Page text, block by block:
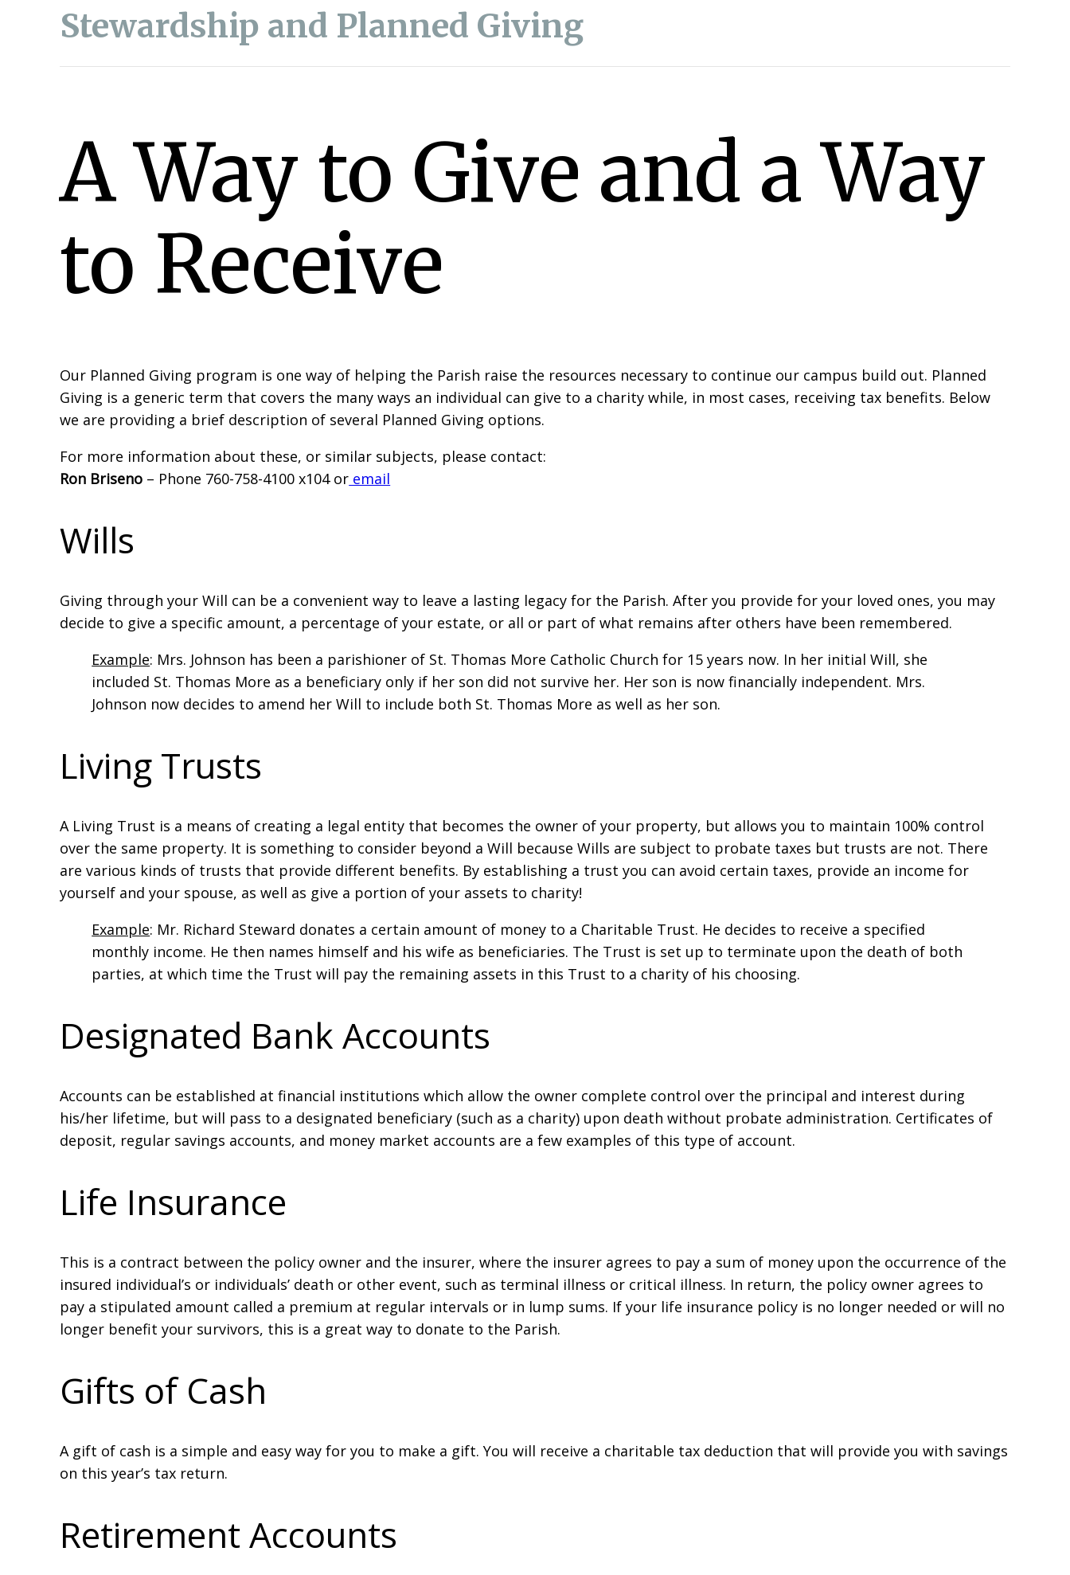
Stewardship and Planned Giving
A Way to Give and a Way
to Receive
Our Planned Giving program is one way of helping the Parish raise the resources necessary to continue our campus build out. Planned
Giving is a generic term that covers the many ways an individual can give to a charity while, in most cases, receiving tax benefits. Below
we are providing a brief description of several Planned Giving options.
For more information about these, or similar subjects, please contact:
Ron Briseno – Phone 760-758-4100 x104 or email
Wills
Giving through your Will can be a convenient way to leave a lasting legacy for the Parish. After you provide for your loved ones, you may
decide to give a specific amount, a percentage of your estate, or all or part of what remains after others have been remembered.
Example: Mrs. Johnson has been a parishioner of St. Thomas More Catholic Church for 15 years now. In her initial Will, she
included St. Thomas More as a beneficiary only if her son did not survive her. Her son is now financially independent. Mrs.
Johnson now decides to amend her Will to include both St. Thomas More as well as her son.
Living Trusts
A Living Trust is a means of creating a legal entity that becomes the owner of your property, but allows you to maintain 100% control
over the same property. It is something to consider beyond a Will because Wills are subject to probate taxes but trusts are not. There
are various kinds of trusts that provide different benefits. By establishing a trust you can avoid certain taxes, provide an income for
yourself and your spouse, as well as give a portion of your assets to charity!
Example: Mr. Richard Steward donates a certain amount of money to a Charitable Trust. He decides to receive a specified
monthly income. He then names himself and his wife as beneficiaries. The Trust is set up to terminate upon the death of both
parties, at which time the Trust will pay the remaining assets in this Trust to a charity of his choosing.
Designated Bank Accounts
Accounts can be established at financial institutions which allow the owner complete control over the principal and interest during
his/her lifetime, but will pass to a designated beneficiary (such as a charity) upon death without probate administration. Certificates of
deposit, regular savings accounts, and money market accounts are a few examples of this type of account.
Life Insurance
This is a contract between the policy owner and the insurer, where the insurer agrees to pay a sum of money upon the occurrence of the
insured individual’s or individuals’ death or other event, such as terminal illness or critical illness. In return, the policy owner agrees to
pay a stipulated amount called a premium at regular intervals or in lump sums. If your life insurance policy is no longer needed or will no
longer benefit your survivors, this is a great way to donate to the Parish.
Gifts of Cash
A gift of cash is a simple and easy way for you to make a gift. You will receive a charitable tax deduction that will provide you with savings
on this year’s tax return.
Retirement Accounts